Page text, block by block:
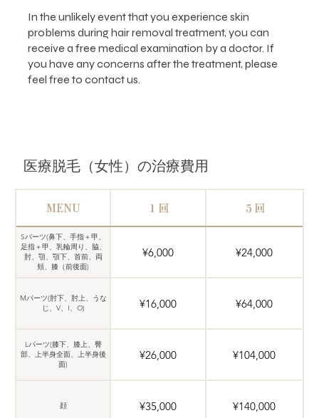
In the unlikely event that you experience skin
problems during hair removal treatment, you can
receive a free medical examination by a doctor. If
you have any concerns after the treatment, please
feel free to contact us.
医療脱毛（女性）の治療費用
MENU １回 ５回
Sパーツ(鼻下、手指＋甲、
足指＋甲、乳輪周り、脇、
肘、顎、顎下、首前、両
頬、膝（前後面)
¥6,000 ¥24,000
Mパーツ(肘下、肘上、うな
じ、V、I、O)
¥16,000 ¥64,000
Lパーツ(膝下、膝上、臀
部、上半身全面、上半身後
面)
¥26,000 ¥104,000
顔 ¥35,000 ¥140,000